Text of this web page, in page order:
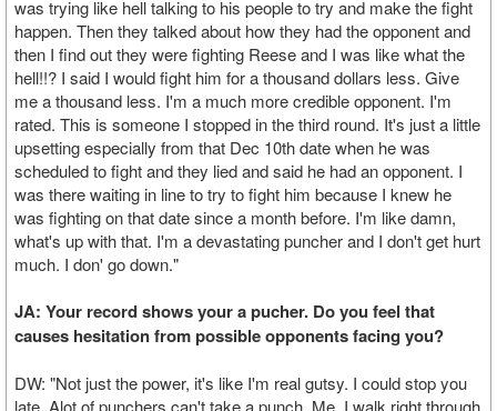
was trying like hell talking to his people to try and make the fight
happen. Then they talked about how they had the opponent and
then I find out they were fighting Reese and I was like what the
hell!!? I said I would fight him for a thousand dollars less. Give
me a thousand less. I'm a much more credible opponent. I'm
rated. This is someone I stopped in the third round. It's just a little
upsetting especially from that Dec 10th date when he was
scheduled to fight and they lied and said he had an opponent. I
was there waiting in line to try to fight him because I knew he
was fighting on that date since a month before. I'm like damn,
what's up with that. I'm a devastating puncher and I don't get hurt
much. I don' go down."
JA: Your record shows your a pucher. Do you feel that
causes hesitation from possible opponents facing you?
DW: "Not just the power, it's like I'm real gutsy. I could stop you
late. Alot of punchers can't take a punch. Me, I walk right through